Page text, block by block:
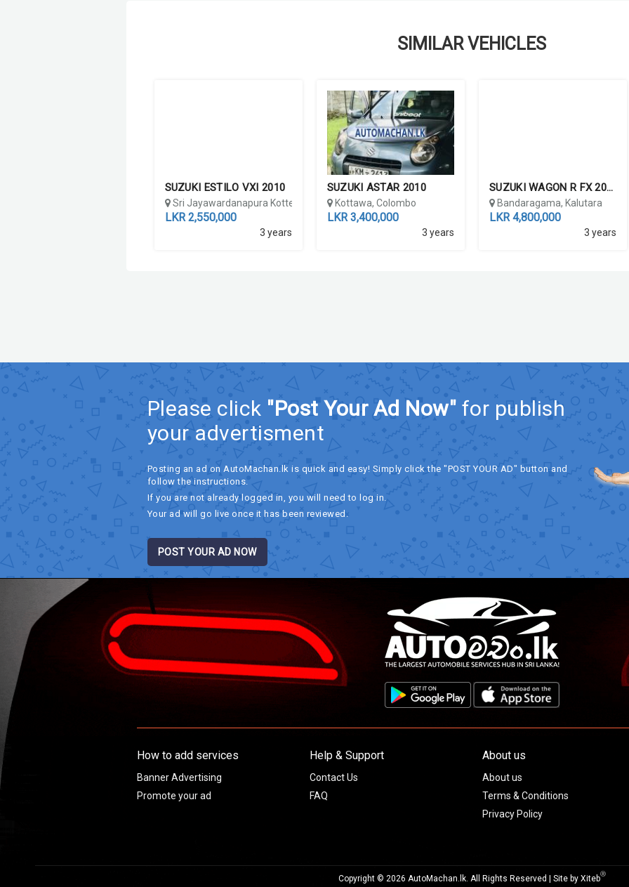
SIMILAR VEHICLES
SUZUKI ESTILO VXI 2010
Sri Jayawardanapura Kotte, Colombo
LKR 2,550,000
3 years
SUZUKI ASTAR 2010
Kottawa, Colombo
LKR 3,400,000
3 years
SUZUKI WAGON R FX 2016
Bandaragama, Kalutara
LKR 4,800,000
3 years
Please click "Post Your Ad Now" for publish
your advertisment
Posting an ad on AutoMachan.lk is quick and easy! Simply click the "POST YOUR AD" button and
follow the instructions.
If you are not already logged in, you will need to log in.
Your ad will go live once it has been reviewed.
POST YOUR AD NOW
How to add services
Banner Advertising
Promote your ad
Help & Support
Contact Us
FAQ
About us
About us
Terms & Conditions
Privacy Policy
Copyright © 2026 AutoMachan.lk. All Rights Reserved | Site by XitebⓇ